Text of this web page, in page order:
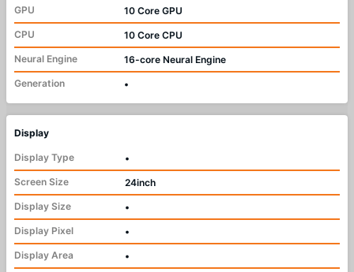
GPU
10 Core GPU
CPU
10 Core CPU
Neural Engine
16-core Neural Engine
Generation
•
Display
Display Type
•
Screen Size
24inch
Display Size
•
Display Pixel
•
Display Area
•